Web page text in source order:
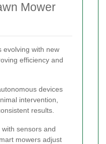
Mower
evolving with new
efficiency and
devices
intervention,
results.
sensors and
mowers adjust